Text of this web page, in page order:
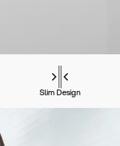
Slim Design